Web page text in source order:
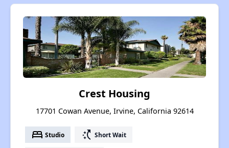
Crest Housing
17701 Cowan Avenue, Irvine, California 92614
bed Studio switch_access_shortcut Short Wait